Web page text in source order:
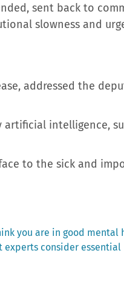
sent back to
slowness and
addressed the
intelligence,
to the sick and
you are in good mental
experts consider essential